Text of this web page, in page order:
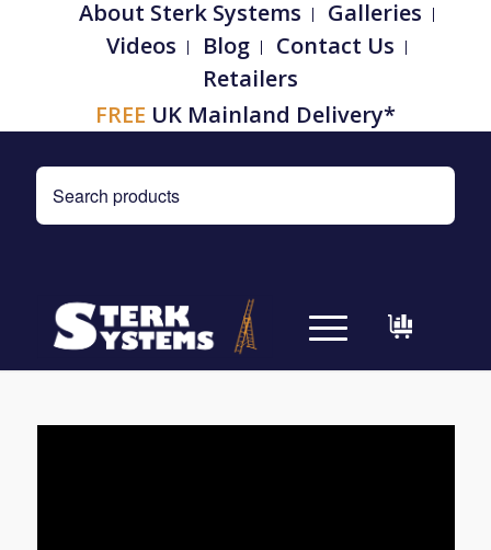
About Sterk Systems
Galleries
Videos
Blog
Contact Us
Retailers
FREE UK Mainland Delivery*